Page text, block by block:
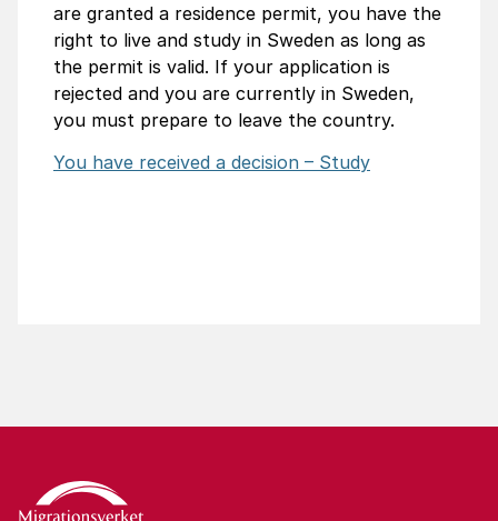
are granted a residence permit, you have the
right to live and study in Sweden as long as
the permit is valid. If your application is
rejected and you are currently in Sweden,
you must prepare to leave the country.
You have received a decision – Study